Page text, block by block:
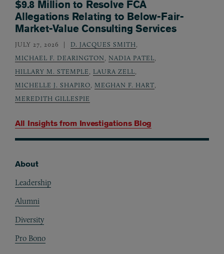
All Insights from Investigations Blog
$9.8 Million to Resolve FCA
Allegations Relating to Below-Fair-
Market-Value Consulting Services
JULY 27, 2026 D. JACQUES SMITH
MICHAEL F. DEARINGTON
NADIA PATEL
HILLARY M. STEMPLE
LAURA ZELL
MICHELLE J. SHAPIRO
MEGHAN F. HART
MEREDITH GILLESPIE
About
Leadership
Alumni
Diversity
Pro Bono